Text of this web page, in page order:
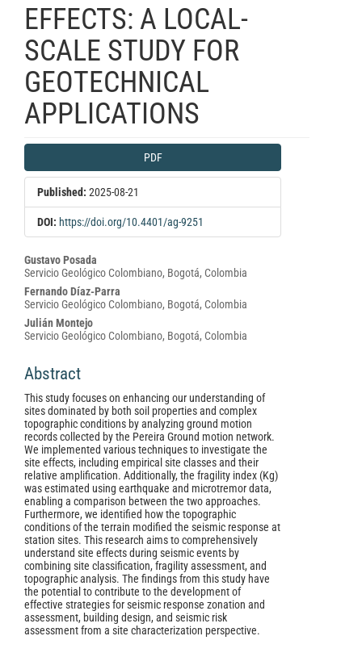
EFFECTS: A LOCAL-
SCALE STUDY FOR
GEOTECHNICAL
APPLICATIONS
Article
Sidebar
PDF
Published: 2025-08-21
DOI: https://doi.org/10.4401/ag-9251
Main
Article
Content
Gustavo Posada
Servicio Geológico Colombiano, Bogotá, Colombia
Fernando Díaz-Parra
Servicio Geológico Colombiano, Bogotá, Colombia
Julián Montejo
Servicio Geológico Colombiano, Bogotá, Colombia
Abstract
This study focuses on enhancing our understanding of
sites dominated by both soil properties and complex
topographic conditions by analyzing ground motion
records collected by the Pereira Ground motion network.
We implemented various techniques to investigate the
site effects, including empirical site classes and their
relative amplification. Additionally, the fragility index (Kg)
was estimated using earthquake and microtremor data,
enabling a comparison between the two approaches.
Furthermore, we identified how the topographic
conditions of the terrain modified the seismic response at
station sites. This research aims to comprehensively
understand site effects during seismic events by
combining site classification, fragility assessment, and
topographic analysis. The findings from this study have
the potential to contribute to the development of
effective strategies for seismic response zonation and
assessment, building design, and seismic risk
assessment from a site characterization perspective.